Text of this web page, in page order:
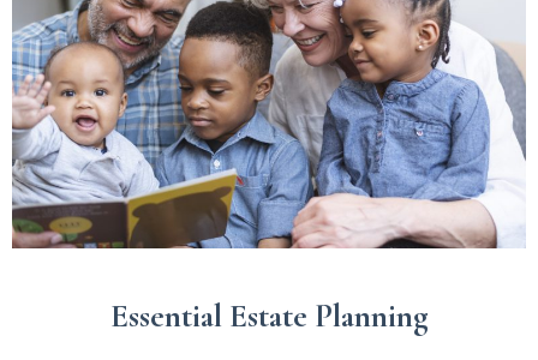
платформы. Информационный портал
rusbank.netаккумулирует актуальные
предложения от легальных МФО, помогая
быстро сравнить доступные варианты и
получить одобрение онлайн.
Essential Estate Planning